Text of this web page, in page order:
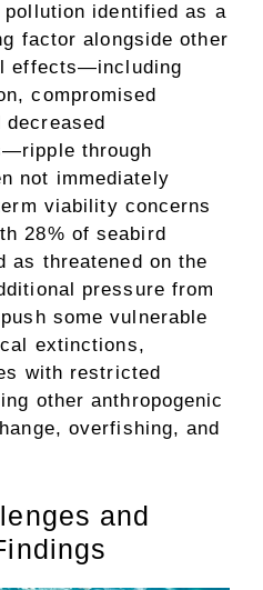
identified as a
factor alongside other
effects—including
compromised
through
not immediately
viability concerns
28% of seabird
as threatened on the
pressure from
some vulnerable
extinctions,
with restricted
other anthropogenic
overfishing, and
and